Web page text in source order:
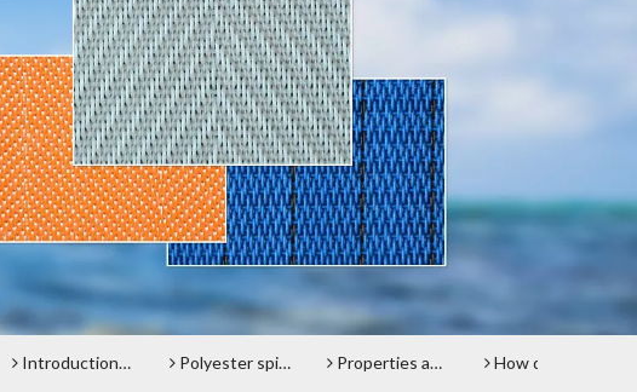
Introduction and Advantage of Wood-based panel belt Polyester spiral press filter fabric screen Properties and advantages of Polyester Filter Belt How does the Paper Machine Clothing making Fabrics function?